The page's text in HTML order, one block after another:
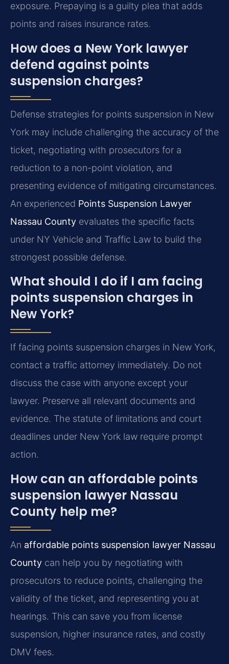
exposure. Prepaying is a guilty plea that adds
points and raises insurance rates.
How does a New York lawyer
defend against points
suspension charges?
Defense strategies for points suspension in New
York may include challenging the accuracy of the
ticket, negotiating with prosecutors for a
reduction to a non-point violation, and
presenting evidence of mitigating circumstances.
An experienced Points Suspension Lawyer
Nassau County evaluates the specific facts
under NY Vehicle and Traffic Law to build the
strongest possible defense.
What should I do if I am facing
points suspension charges in
New York?
If facing points suspension charges in New York,
contact a traffic attorney immediately. Do not
discuss the case with anyone except your
lawyer. Preserve all relevant documents and
evidence. The statute of limitations and court
deadlines under New York law require prompt
action.
How can an affordable points
suspension lawyer Nassau
County help me?
An affordable points suspension lawyer Nassau
County can help you by negotiating with
prosecutors to reduce points, challenging the
validity of the ticket, and representing you at
hearings. This can save you from license
suspension, higher insurance rates, and costly
DMV fees.